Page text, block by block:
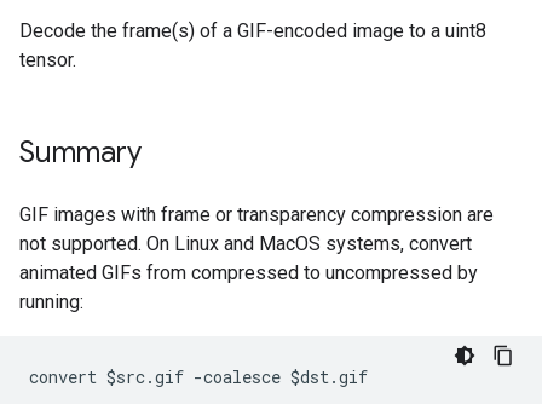
Decode the frame(s) of a GIF-encoded image to a uint8
tensor.
Summary
GIF images with frame or transparency compression are
not supported. On Linux and MacOS systems, convert
animated GIFs from compressed to uncompressed by
running:
convert $src.gif -coalesce $dst.gif